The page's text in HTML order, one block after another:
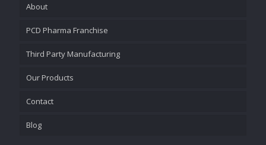
About
PCD Pharma Franchise
Third Party Manufacturing
Our Products
Contact
Blog